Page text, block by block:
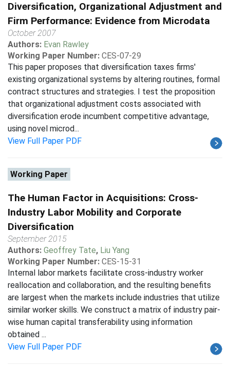
Diversification, Organizational Adjustment and
Firm Performance: Evidence from Microdata
October 2007
Authors: Evan Rawley
Working Paper Number: CES-07-29
This paper proposes that diversification taxes firms'
existing organizational systems by altering routines, formal
contract structures and strategies. I test the proposition
that organizational adjustment costs associated with
diversification erode incumbent competitive advantage,
using novel microd...
View Full Paper PDF
Working Paper
The Human Factor in Acquisitions: Cross-
Industry Labor Mobility and Corporate
Diversification
September 2015
Authors: Geoffrey Tate, Liu Yang
Working Paper Number: CES-15-31
Internal labor markets facilitate cross-industry worker
reallocation and collaboration, and the resulting benefits
are largest when the markets include industries that utilize
similar worker skills. We construct a matrix of industry pair-
wise human capital transferability using information
obtained ...
View Full Paper PDF